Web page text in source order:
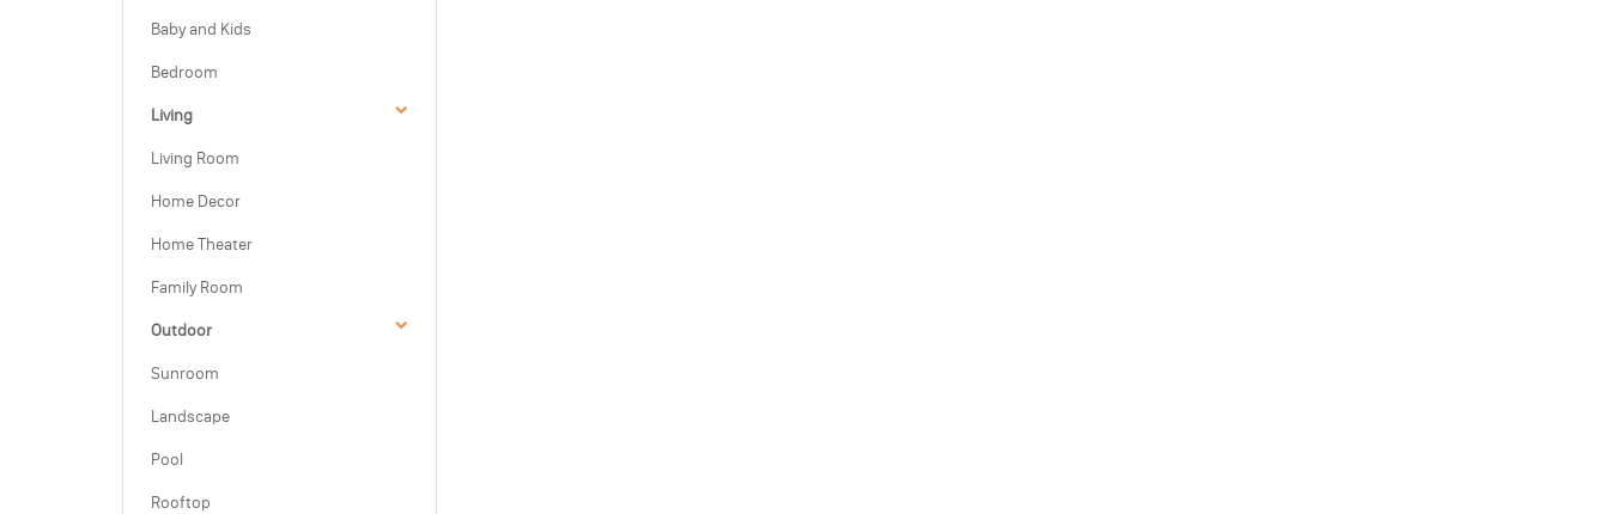
Baby and Kids
Bedroom
Living
Living Room
Home Decor
Home Theater
Family Room
Outdoor
Sunroom
Landscape
Pool
Rooftop